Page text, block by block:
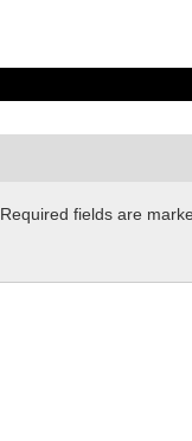
Required fields are